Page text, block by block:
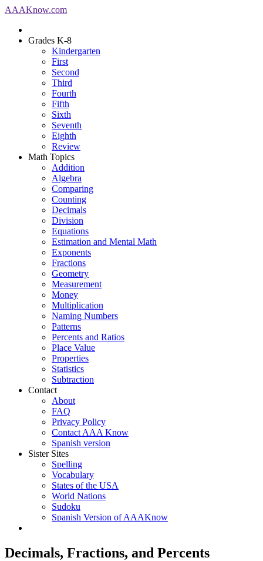
AAAKnow.com
Grades K-8
Kindergarten
First
Second
Third
Fourth
Fifth
Sixth
Seventh
Eighth
Review
Math Topics
Addition
Algebra
Comparing
Counting
Decimals
Division
Equations
Estimation and Mental Math
Exponents
Fractions
Geometry
Measurement
Money
Multiplication
Naming Numbers
Patterns
Percents and Ratios
Place Value
Properties
Statistics
Subtraction
Contact
About
FAQ
Privacy Policy
Contact AAA Know
Spanish version
Sister Sites
Spelling
Vocabulary
States of the USA
World Nations
Sudoku
Spanish Version of AAAKnow
Decimals, Fractions, and Percents